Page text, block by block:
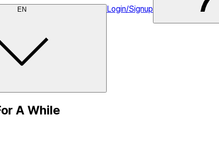
EN Login/Signup
A While